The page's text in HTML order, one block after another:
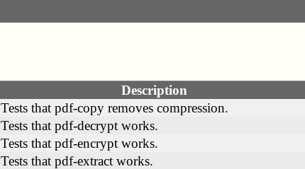
Description
Tests that pdf-copy removes compression.
Tests that pdf-decrypt works.
Tests that pdf-encrypt works.
Tests that pdf-extract works.